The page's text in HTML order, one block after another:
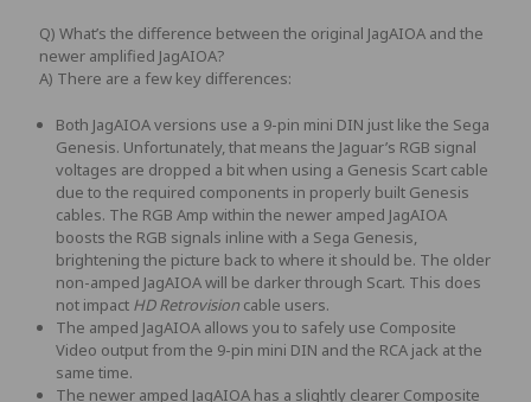
Q) What’s the difference between the original JagAIOA and the
newer amplified JagAIOA?
A) There are a few key differences:
Both JagAIOA versions use a 9-pin mini DIN just like the Sega
Genesis. Unfortunately, that means the Jaguar’s RGB signal
voltages are dropped a bit when using a Genesis Scart cable
due to the required components in properly built Genesis
cables. The RGB Amp within the newer amped JagAIOA
boosts the RGB signals inline with a Sega Genesis,
brightening the picture back to where it should be. The older
non-amped JagAIOA will be darker through Scart. This does
not impact HD Retrovision cable users.
The amped JagAIOA allows you to safely use Composite
Video output from the 9-pin mini DIN and the RCA jack at the
same time.
The newer amped JagAIOA has a slightly clearer Composite